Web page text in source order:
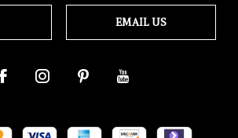
EMAIL US